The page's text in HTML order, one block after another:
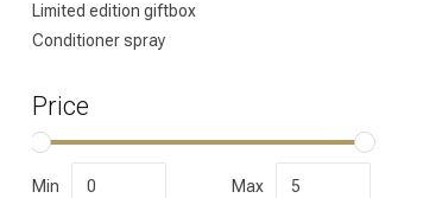
Limited edition giftbox
Conditioner spray
Price
Min Max